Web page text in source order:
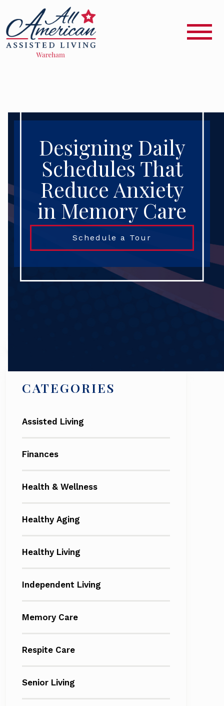
Designing Daily
Schedules That
Reduce Anxiety
in Memory Care
Schedule a Tour
CATEGORIES
Assisted Living
Finances
Health & Wellness
Healthy Aging
Healthy Living
Independent Living
Memory Care
Respite Care
Senior Living